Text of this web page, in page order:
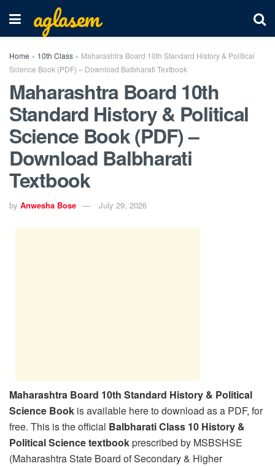
aglasem
Home » 10th Class » Maharashtra Board 10th Standard History & Political
Science Book (PDF) – Download Balbharati Textbook
Maharashtra Board 10th
Standard History & Political
Science Book (PDF) –
Download Balbharati
Textbook
by Anwesha Bose July 29, 2026
Maharashtra Board 10th Standard History & Political
Science Book is available here to download as a PDF, for
free. This is the official Balbharati Class 10 History &
Political Science textbookprescribed by MSBSHSE
(Maharashtra State Board of Secondary & Higher